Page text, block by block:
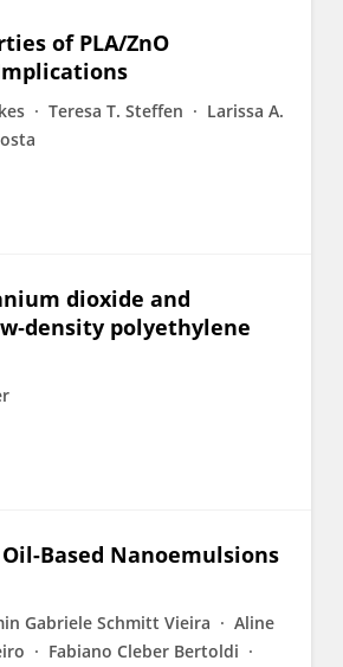
of PLA/ZnO
Teresa T. Steffen
Larissa A.
dioxide and
polyethylene
Based Nanoemulsions
Gabriele Schmitt Vieira
Aline
Fabiano Cleber Bertoldi